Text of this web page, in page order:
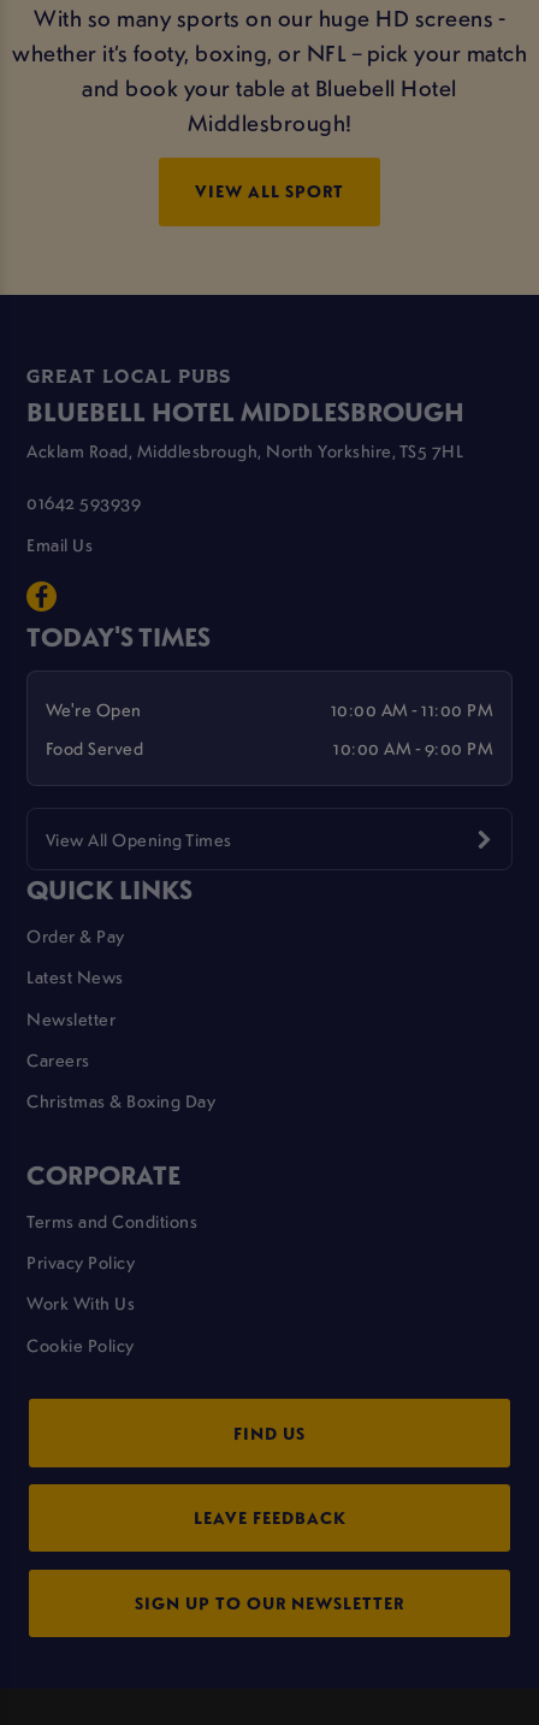
With so many sports on our huge HD screens -
whether it’s footy, boxing, or NFL – pick your match
and book your table at Bluebell Hotel
Middlesbrough!
VIEW ALL SPORT
GREAT LOCAL PUBS
BLUEBELL HOTEL MIDDLESBROUGH
Acklam Road, Middlesbrough, North Yorkshire, TS5 7HL
01642 593939
Email Us
TODAY'S TIMES
We're Open
10:00 AM - 11:00 PM
Food Served
10:00 AM - 9:00 PM
View All Opening Times
QUICK LINKS
Order & Pay
Latest News
Newsletter
Careers
Christmas & Boxing Day
CORPORATE
Terms and Conditions
Privacy Policy
Work With Us
Cookie Policy
FIND US
LEAVE FEEDBACK
SIGN UP TO OUR NEWSLETTER